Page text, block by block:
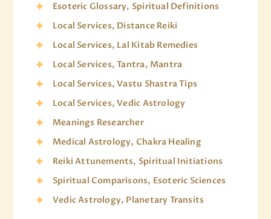
Esoteric Glossary, Spiritual Definitions
Local Services, Distance Reiki
Local Services, Lal Kitab Remedies
Local Services, Tantra, Mantra
Local Services, Vastu Shastra Tips
Local Services, Vedic Astrology
Meanings Researcher
Medical Astrology, Chakra Healing
Reiki Attunements, Spiritual Initiations
Spiritual Comparisons, Esoteric Sciences
Vedic Astrology, Planetary Transits